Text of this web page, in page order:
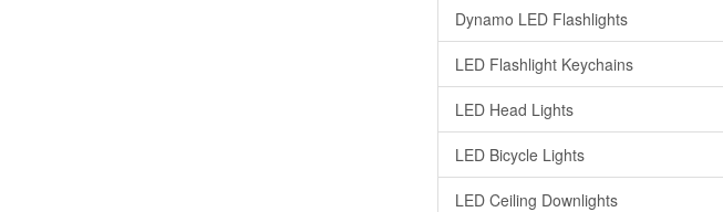
Dynamo LED Flashlights
LED Flashlight Keychains
LED Head Lights
LED Bicycle Lights
LED Ceiling Downlights